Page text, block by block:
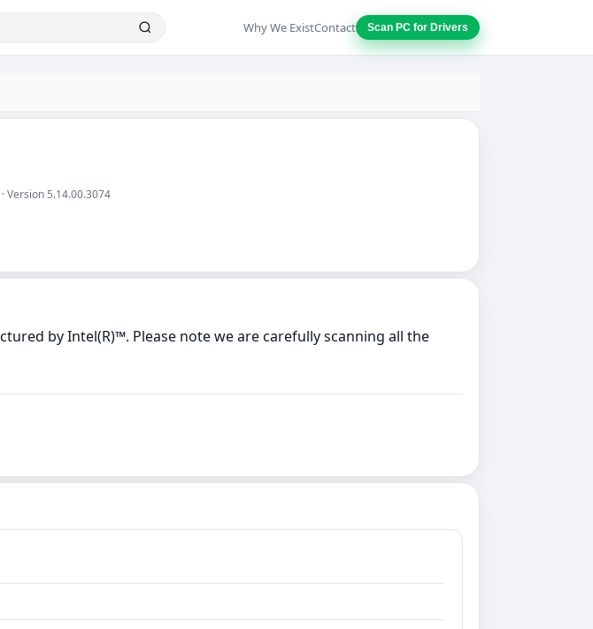
Why We ExistContact Scan PC for Drivers
Version 5.14.00.3074
by Intel(R)™. Please note we are carefully scanning all the